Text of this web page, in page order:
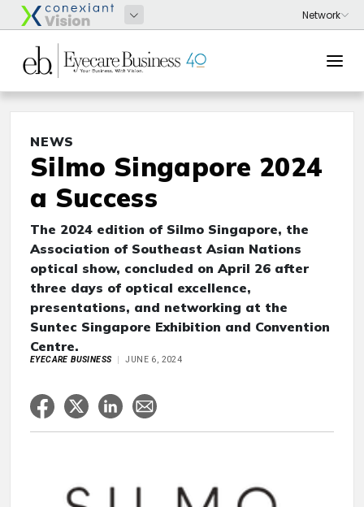
NEWS
Silmo Singapore 2024
a Success
The 2024 edition of Silmo Singapore, the
Association of Southeast Asian Nations
optical show, concluded on April 26 after
three days of optical excellence,
presentations, and networking at the
Suntec Singapore Exhibition and Convention
Centre.
EYECARE BUSINESS JUNE 6, 2024